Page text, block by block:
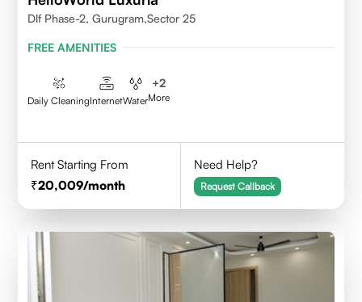
Dlf Phase-2, Gurugram,Sector 25
FREE AMENITIES
Daily CleaningInternetWater
+2
More
Rent Starting From
20,009/month
Need Help?
Request Callback